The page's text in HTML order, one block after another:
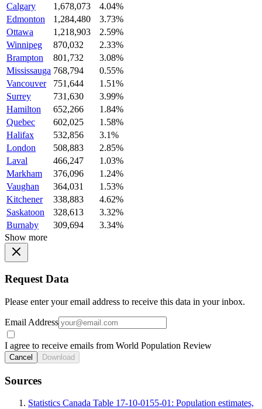
Calgary
1,678,073
4.04%
Edmonton
1,284,480
3.73%
Ottawa
1,218,903
2.59%
Winnipeg
870,032
2.33%
Brampton
801,732
3.08%
Mississauga 768,794
0.55%
Vancouver
751,644
1.51%
Surrey
731,630
3.99%
Hamilton
652,266
1.84%
Quebec
602,025
1.58%
Halifax
532,856
3.1%
London
508,883
2.85%
Laval
466,247
1.03%
Markham
376,096
1.24%
Vaughan
364,031
1.53%
Kitchener
338,883
4.62%
Saskatoon
328,613
3.32%
Burnaby
309,694
3.34%
Show more
Request Data
Please enter your email address to receive this data in your inbox.
Email Address
I agree to receive emails from World Population Review
Cancel Download
Sources
Statistics Canada Table 17-10-0155-01: Population estimates,